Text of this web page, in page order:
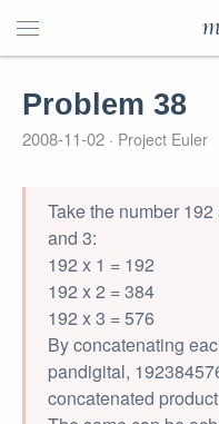
Problem 38
2008-11-02 Project Euler
Take the number
and 3:
192 x 1 = 192
192 x 2 = 384
192 x 3 = 576
By concatenating
pandigital,
concatenated